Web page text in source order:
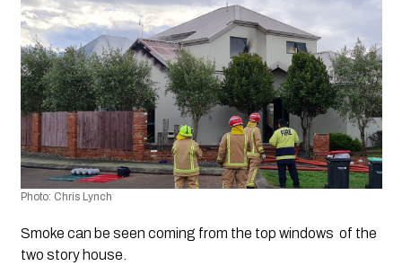
Photo: Chris Lynch
Smoke can be seen coming from the top windows  of the
two story house.